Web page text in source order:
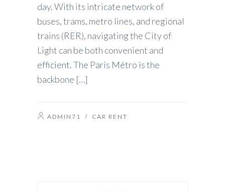
day. With its intricate network of
buses, trams, metro lines, and regional
trains (RER), navigating the City of
Light can be both convenient and
efficient. The Paris Métro is the
backbone […]
ADMIN71 / CAR RENT